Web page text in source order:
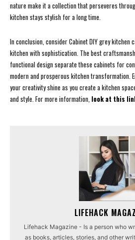
nature make it a collection that perseveres
kitchen stays stylish for a long time.
In conclusion, consider Cabinet DIY grey kitchen
kitchen with sophistication. The best
functional design separate these cabinets for
modern and prosperous kitchen transformation.
your creativity shine as you create a kitchen
and style. For more information, look at this
LIFEHACK
Lifehack Magazine - Is a person who
as books, articles, stories, and other